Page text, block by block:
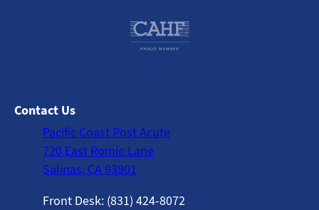
Contact Us
Pacific Coast Post Acute
720 East Romie Lane
Salinas, CA 93901
Front Desk: (831) 424-8072